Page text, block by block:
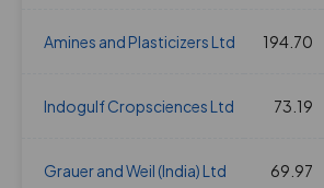
05 Mar 2020 2 20
31 Jan 2020 2 20
16 Aug 2019 2 20
Amines and Plasticizers Ltd 194.70
Indogulf Cropsciences Ltd 73.19
Grauer and Weil (India) Ltd 69.97